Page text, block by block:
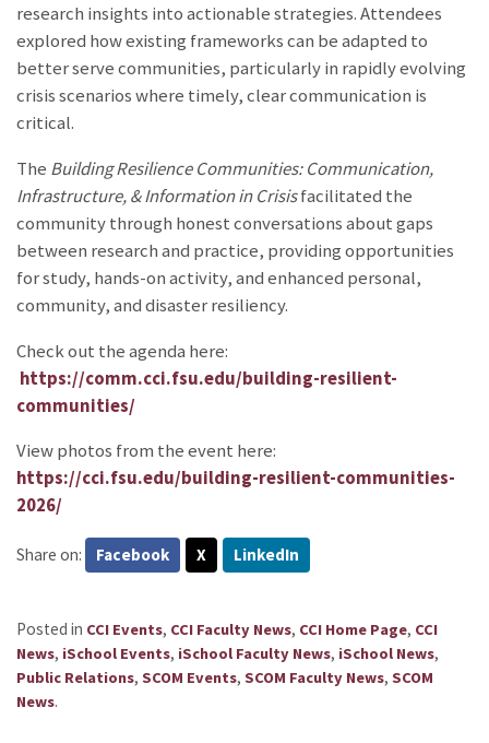
research insights into actionable strategies. Attendees
explored how existing frameworks can be adapted to
better serve communities, particularly in rapidly evolving
crisis scenarios where timely, clear communication is
critical.
The Building Resilience Communities: Communication,
Infrastructure, & Information in Crisisfacilitated the
community through honest conversations about gaps
between research and practice, providing opportunities
for study, hands-on activity, and enhanced personal,
community, and disaster resiliency.
Check out the agenda here:
https://comm.cci.fsu.edu/building-resilient-
communities/
View photos from the event here:
https://cci.fsu.edu/building-resilient-communities-
2026/
Share on: Facebook X LinkedIn
Posted in CCI Events, CCI Faculty News, CCI Home Page, CCI
News, iSchool Events, iSchool Faculty News, iSchool News,
Public Relations, SCOM Events, SCOM Faculty News, SCOM
News.